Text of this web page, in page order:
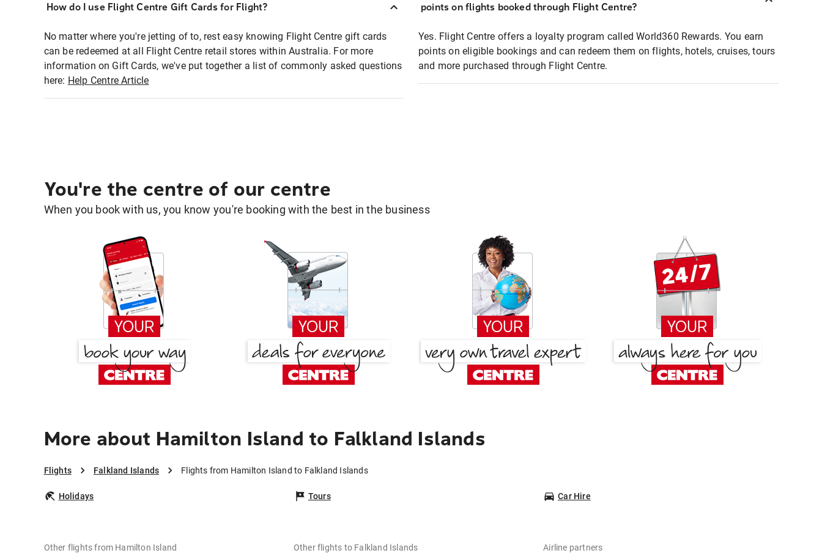
How do I use Flight Centre Gift Cards for Flight?
No matter where you're jetting of to, rest easy knowing Flight Centre gift cards
can be redeemed at all Flight Centre retail stores within Australia. For more
information on Gift Cards, we've put together a list of commonly asked questions
here: Help Centre Article
points on flights booked through Flight Centre?
Yes. Flight Centre offers a loyalty program called World360 Rewards. You earn
points on eligible bookings and can redeem them on flights, hotels, cruises, tours
and more purchased through Flight Centre.
You're the centre of our centre
When you book with us, you know you're booking with the best in the business
More about Hamilton Island to Falkland Islands
Flights Falkland Islands Flights from Hamilton Island to Falkland Islands
Holidays Tours Car Hire
Other flights from Hamilton Island Other flights to Falkland Islands Airline partners